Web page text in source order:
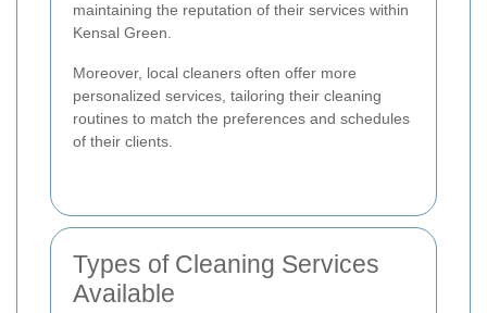
maintaining the reputation of their services within
Kensal Green.
Moreover, local cleaners often offer more
personalized services, tailoring their cleaning
routines to match the preferences and schedules
of their clients.
Types of Cleaning Services
Available